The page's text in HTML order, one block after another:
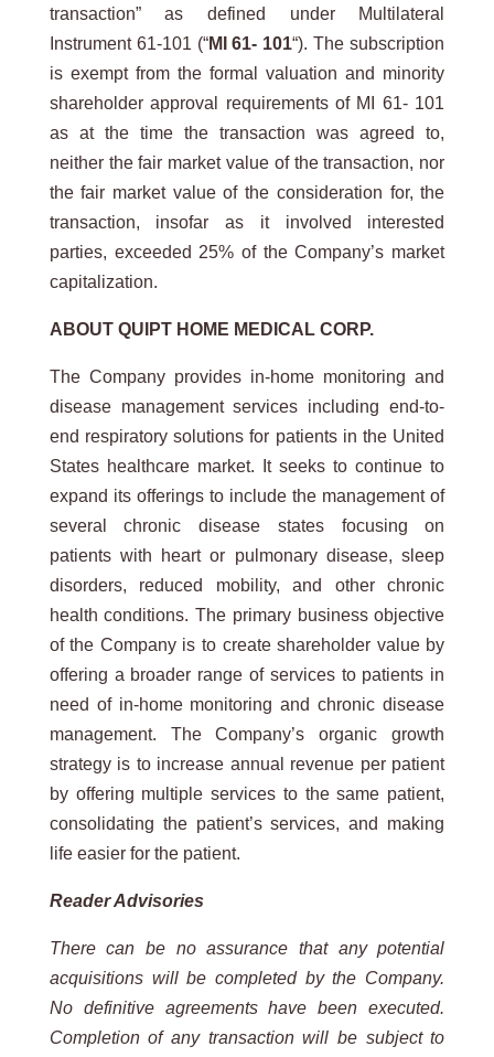
transaction” as defined under Multilateral
Instrument 61-101 (“MI 61- 101“). The subscription
is exempt from the formal valuation and minority
shareholder approval requirements of MI 61- 101
as at the time the transaction was agreed to,
neither the fair market value of the transaction, nor
the fair market value of the consideration for, the
transaction, insofar as it involved interested
parties, exceeded 25% of the Company’s market
capitalization.
ABOUT QUIPT HOME MEDICAL CORP.
The Company provides in-home monitoring and
disease management services including end-to-
end respiratory solutions for patients in the United
States healthcare market. It seeks to continue to
expand its offerings to include the management of
several chronic disease states focusing on
patients with heart or pulmonary disease, sleep
disorders, reduced mobility, and other chronic
health conditions. The primary business objective
of the Company is to create shareholder value by
offering a broader range of services to patients in
need of in-home monitoring and chronic disease
management. The Company’s organic growth
strategy is to increase annual revenue per patient
by offering multiple services to the same patient,
consolidating the patient’s services, and making
life easier for the patient.
Reader Advisories
There can be no assurance that any potential
acquisitions will be completed by the Company.
No definitive agreements have been executed.
Completion of any transaction will be subject to